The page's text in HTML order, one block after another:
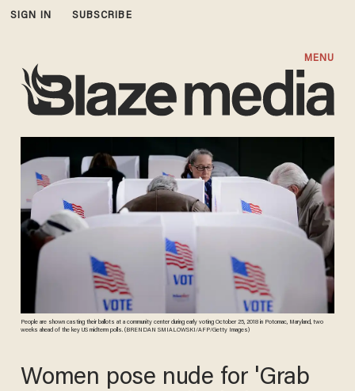
SIGN IN SUBSCRIBE
MENU
People are shown casting their ballots at a community center during early voting October 25, 2018 in Potomac, Maryland, two
weeks ahead of the key US midterm polls. (BRENDAN SMIALOWSKI/AFP/Getty Images)
Women pose nude for 'Grab